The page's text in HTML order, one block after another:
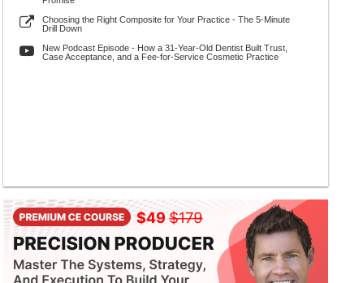
Choosing the Right Composite for Your Practice - The 5-Minute
Drill Down
New Podcast Episode - How a 31-Year-Old Dentist Built Trust,
Case Acceptance, and a Fee-for-Service Cosmetic Practice